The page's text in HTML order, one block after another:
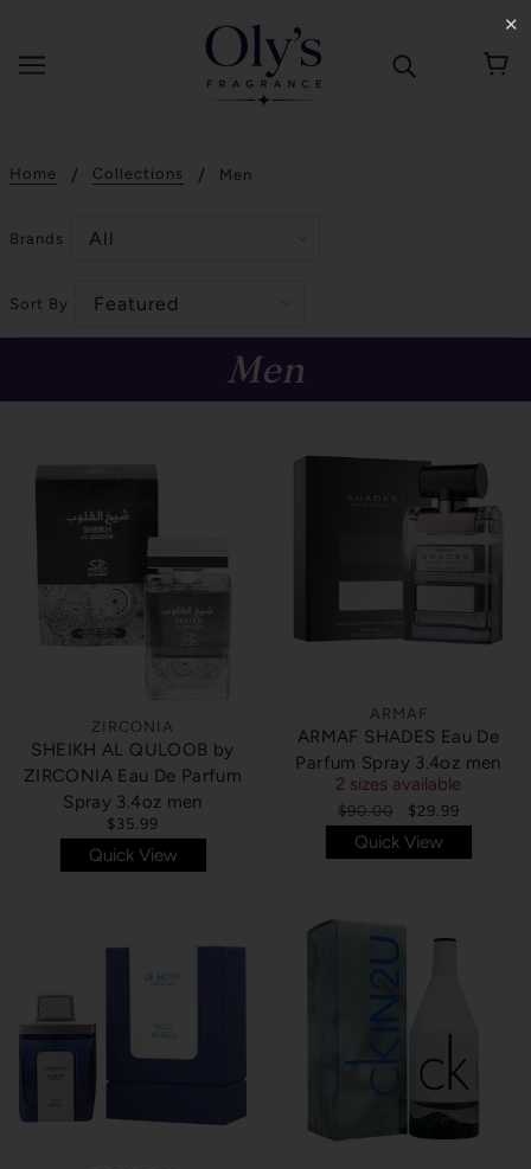
Home Collections Men
Brands
Sort By
Men
ZIRCONIA
SHEIKH AL QULOOB by
ZIRCONIA Eau De Parfum
Spray 3.4oz men
$35.99
Quick View
ARMAF
ARMAF SHADES Eau De
Parfum Spray 3.4oz men
2 sizes available
$90.00 $29.99
Quick View
✕